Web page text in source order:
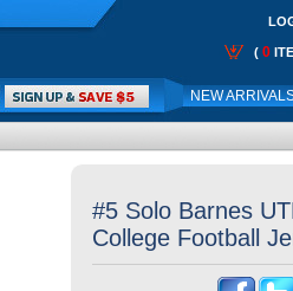
( 0
NEW
#5 Solo Barnes
College Football